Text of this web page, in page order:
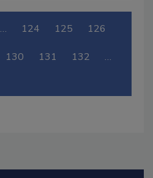
… 124 125 126
130 131 132 …